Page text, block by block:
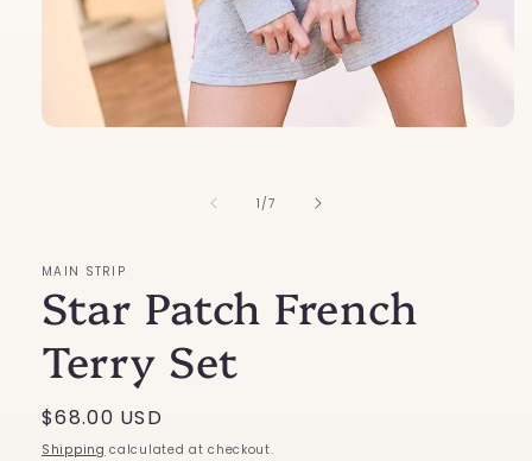
1 /of
7
MAIN STRIP
Star Patch French
Terry Set
Regular
price
$68.00 USD
Shipping calculated at checkout.